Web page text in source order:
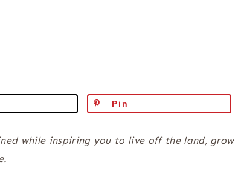
Pin
while inspiring you to live off the land, grow